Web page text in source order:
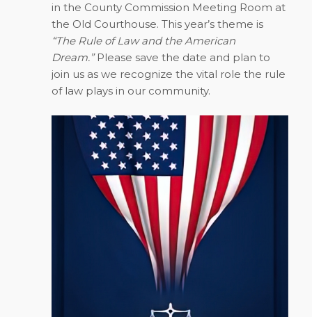
in the County Commission Meeting Room at
the Old Courthouse. This year’s theme is
“The Rule of Law and the American
Dream.”Please save the date and plan to
join us as we recognize the vital role the rule
of law plays in our community.